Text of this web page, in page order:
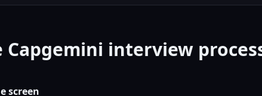
Capgemini interview
screen